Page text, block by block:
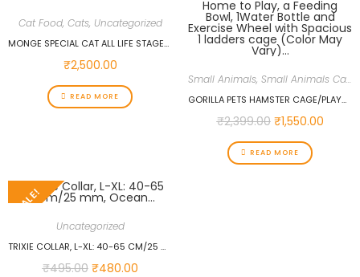
Cat Food, Cats, Uncategorized
MONGE SPECIAL CAT ALL LIFE STAGES WITH CHICKEN AND TURKEY 7 KG CAT KITTEN FOOD…
₹2,500.00
READ MORE
Small Animals, Small Animals Cages
GORILLA PETS HAMSTER CAGE/PLAYHOUSE FOR DWARF HAMSTER/GERBIL/MICE WITH A HOME TO PLAY, A FEEDING BOWL, 1WATER BOTTLE AND EXERCISE WHEEL WITH SPACIOUS 1 LADDERS CAGE (COLOR MAY VARY)…
₹2,399.00 ₹1,550.00
READ MORE
SALE!
Uncategorized
TRIXIE COLLAR, L-XL: 40-65 CM/25 MM, OCEAN…
₹495.00 ₹480.00